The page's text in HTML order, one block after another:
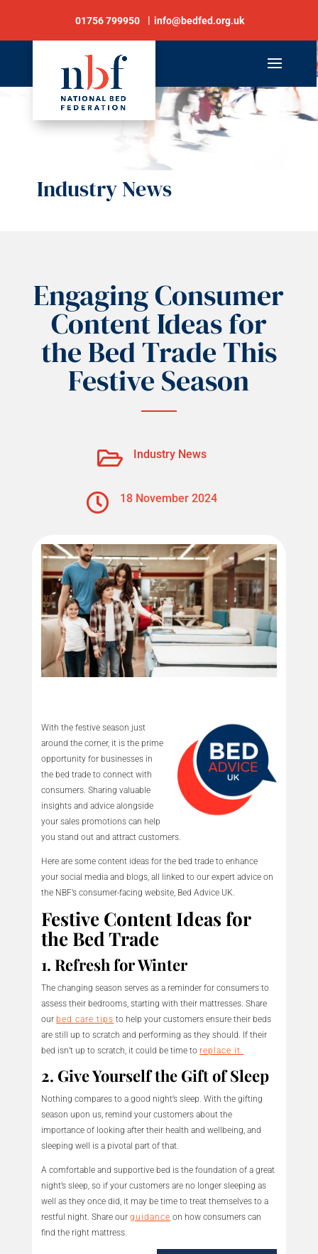
01756 799950 info@bedfed.org.uk
Industry News
Engaging Consumer
Content Ideas for
the Bed Trade This
Festive Season
 Industry News
 18 November 2024
With the festive season just
around the corner, it is the prime
opportunity for businesses in
the bed trade to connect with
consumers. Sharing valuable
insights and advice alongside
your sales promotions can help
you stand out and attract customers.
Here are some content ideas for the bed trade to enhance
your social media and blogs, all linked to our expert advice on
the NBF’s consumer-facing website, Bed Advice UK.
Festive Content Ideas for
the Bed Trade
1. Refresh for Winter
The changing season serves as a reminder for consumers to
assess their bedrooms, starting with their mattresses. Share
our bed care tips to help your customers ensure their beds
are still up to scratch and performing as they should. If their
bed isn’t up to scratch, it could be time to replace it.
2. Give Yourself the Gift of Sleep
Nothing compares to a good night’s sleep. With the gifting
season upon us, remind your customers about the
importance of looking after their health and wellbeing, and
sleeping well is a pivotal part of that.
A comfortable and supportive bed is the foundation of a great
night’s sleep, so if your customers are no longer sleeping as
well as they once did, it may be time to treat themselves to a
restful night. Share ourguidance on how consumers can
find the right mattress.